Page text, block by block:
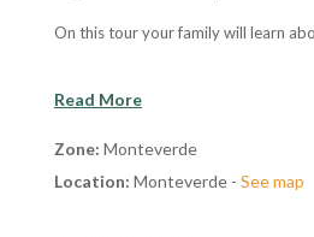
On this tour your family will learn
landscape with open unobstructed
Read More
Zone: Monteverde
Location: Monteverde - See map